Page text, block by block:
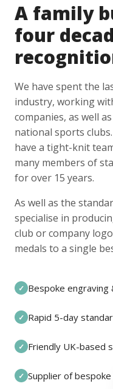
A family
four
We have spent the
industry, working
companies, as well
national sports
have a tight-knit
many members of
for over 15 years.
As well as the
specialise in
club or company
medals to a single
✓ Bespoke engraving
✓ Rapid 5-day
✓ Friendly UK-based
✓ Supplier of bespoke